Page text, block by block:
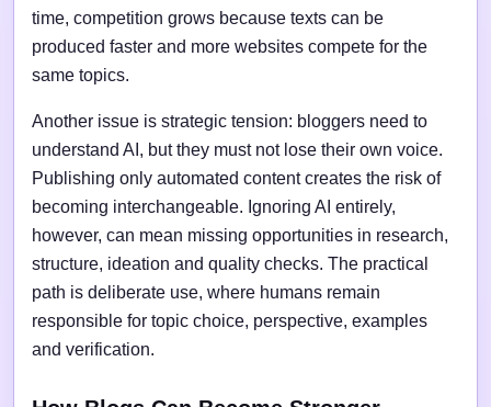
time, competition grows because texts can be
produced faster and more websites compete for the
same topics.
Another issue is strategic tension: bloggers need to
understand AI, but they must not lose their own voice.
Publishing only automated content creates the risk of
becoming interchangeable. Ignoring AI entirely,
however, can mean missing opportunities in research,
structure, ideation and quality checks. The practical
path is deliberate use, where humans remain
responsible for topic choice, perspective, examples
and verification.